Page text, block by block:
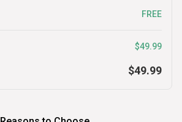
FREE
$49.99
$49.99